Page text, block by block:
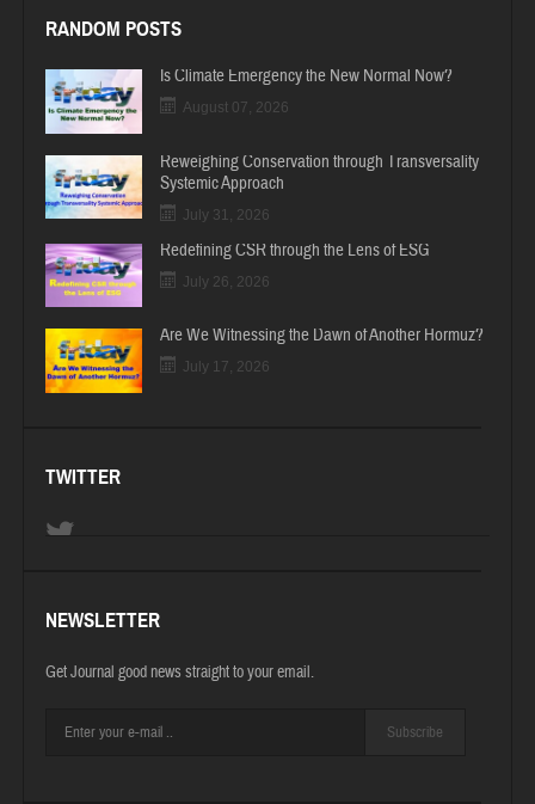
RANDOM POSTS
Is Climate Emergency the New Normal Now?
August 07, 2026
Reweighing Conservation through Transversality
Systemic Approach
July 31, 2026
Redefining CSR through the Lens of ESG
July 26, 2026
Are We Witnessing the Dawn of Another Hormuz?
July 17, 2026
TWITTER
NEWSLETTER
Get Journal good news straight to your email.
Subscribe